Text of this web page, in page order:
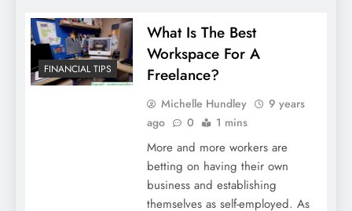
FINANCIAL TIPS
What Is The Best
Workspace For A
Freelance?
Michelle Hundley
9 years
ago
0 1 mins
More and more workers are
betting on having their own
business and establishing
themselves as self-employed. As